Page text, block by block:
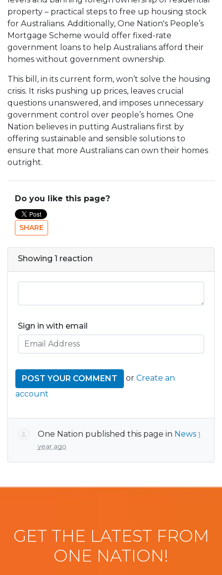
property – practical steps to free up housing stock
for Australians. Additionally, One Nation's People’s
Mortgage Scheme would offer fixed-rate
government loans to help Australians afford their
homes without government ownership.
This bill, in its current form, won’t solve the housing
crisis. It risks pushing up prices, leaves crucial
questions unanswered, and imposes unnecessary
government control over people’s homes. One
Nation believes in putting Australians first by
offering sustainable and sensible solutions to
ensure that more Australians can own their homes
outright.
Do you like this page?
SHARE
Showing 1 reaction
Sign in with email
or Create an
account
One Nation published this page in News 1
year ago
GET THE LATEST FROM
ONE NATION!